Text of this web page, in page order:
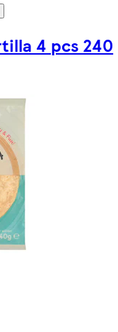
4 pcs 240